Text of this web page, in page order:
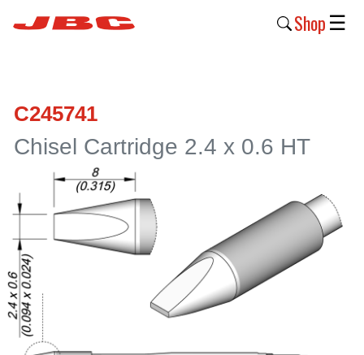
Shop
Products
›
JBC
›
Company
Support
›
☰
C245741
Chisel Cartridge 2.4 x 0.6 HT